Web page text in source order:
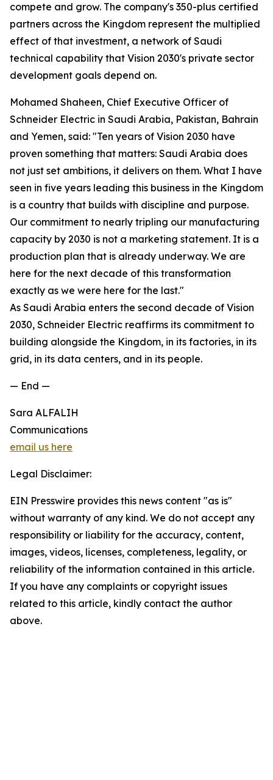
compete and grow. The company's 350-plus certified
partners across the Kingdom represent the multiplied
effect of that investment, a network of Saudi
technical capability that Vision 2030's private sector
development goals depend on.
Mohamed Shaheen, Chief Executive Officer of
Schneider Electric in Saudi Arabia, Pakistan, Bahrain
and Yemen, said: "Ten years of Vision 2030 have
proven something that matters: Saudi Arabia does
not just set ambitions, it delivers on them. What I have
seen in five years leading this business in the Kingdom
is a country that builds with discipline and purpose.
Our commitment to nearly tripling our manufacturing
capacity by 2030 is not a marketing statement. It is a
production plan that is already underway. We are
here for the next decade of this transformation
exactly as we were here for the last."
As Saudi Arabia enters the second decade of Vision
2030, Schneider Electric reaffirms its commitment to
building alongside the Kingdom, in its factories, in its
grid, in its data centers, and in its people.
— End —
Sara ALFALIH
Communications
email us here
Legal Disclaimer:
EIN Presswire provides this news content "as is"
without warranty of any kind. We do not accept any
responsibility or liability for the accuracy, content,
images, videos, licenses, completeness, legality, or
reliability of the information contained in this article.
If you have any complaints or copyright issues
related to this article, kindly contact the author
above.